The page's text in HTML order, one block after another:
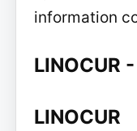
information
LINOCUR
LINOCUR